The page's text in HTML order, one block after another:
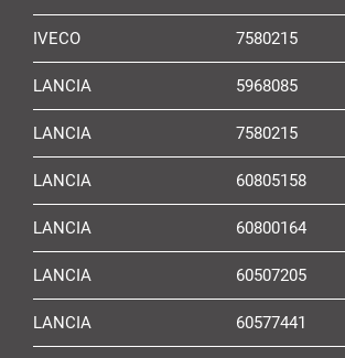
IVECO 7580215
LANCIA 5968085
LANCIA 7580215
LANCIA 60805158
LANCIA 60800164
LANCIA 60507205
LANCIA 60577441